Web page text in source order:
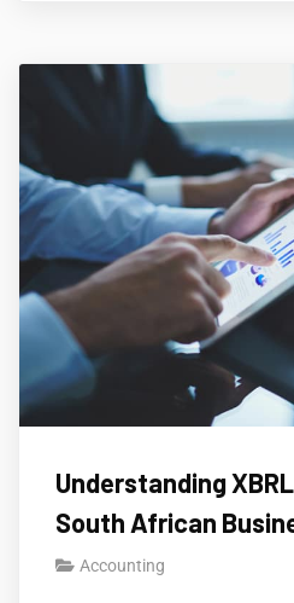
Understanding
South African
Accounting